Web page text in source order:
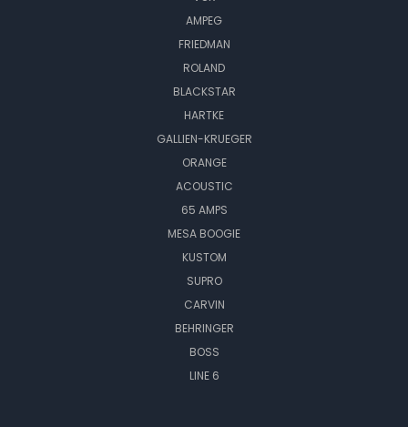
AMPEG
FRIEDMAN
ROLAND
BLACKSTAR
HARTKE
GALLIEN-KRUEGER
ORANGE
ACOUSTIC
65 AMPS
MESA BOOGIE
KUSTOM
SUPRO
CARVIN
BEHRINGER
BOSS
LINE 6